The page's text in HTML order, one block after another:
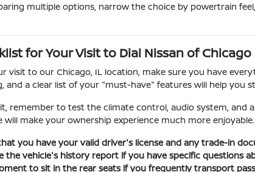
multiple options, narrow the choice by powertrain
for Your Visit to Dial Nissan of Chicago
visit to our Chicago, IL location, make sure you have
and a clear list of your "must-have" features will help you
remember to test the climate control, audio system, and
will make your ownership experience much more enjoyable.
you have your valid driver's license and any trade-in
the vehicle's history report if you have specific questions
to sit in the rear seats if you frequently transport